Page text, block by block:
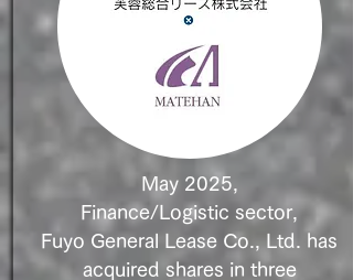
May 2025,
Finance/Logistic sector,
Fuyo General Lease Co., Ltd. has
acquired shares in three